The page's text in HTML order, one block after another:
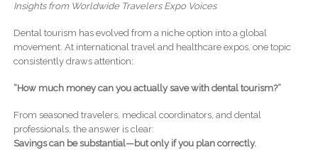
Insights from Worldwide Travelers Expo Voices
Dental tourism has evolved from a niche option into a global
movement. At international travel and healthcare expos, one topic
consistently draws attention:
“How much money can you actually save with dental tourism?”
From seasoned travelers, medical coordinators, and dental
professionals, the answer is clear:
Savings can be substantial—but only if you plan correctly.